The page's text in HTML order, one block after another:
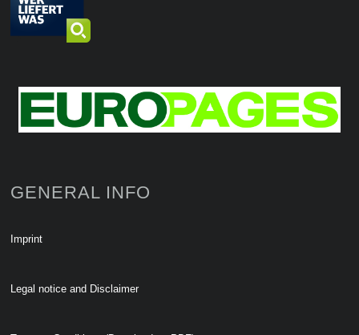
GENERAL INFO
Imprint
Legal notice and Disclaimer